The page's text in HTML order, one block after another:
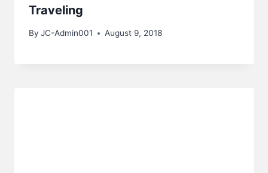
Traveling
By JC-Admin001 August 9, 2018